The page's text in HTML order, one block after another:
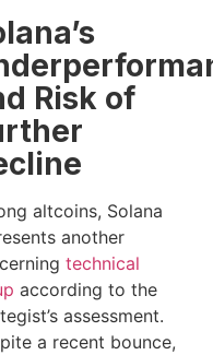
Risk of
altcoins, Solana
another
technical
according to the
assessment.
a recent bounce,